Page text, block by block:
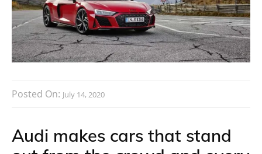
Posted On: July 14, 2020
Audi makes cars that stand